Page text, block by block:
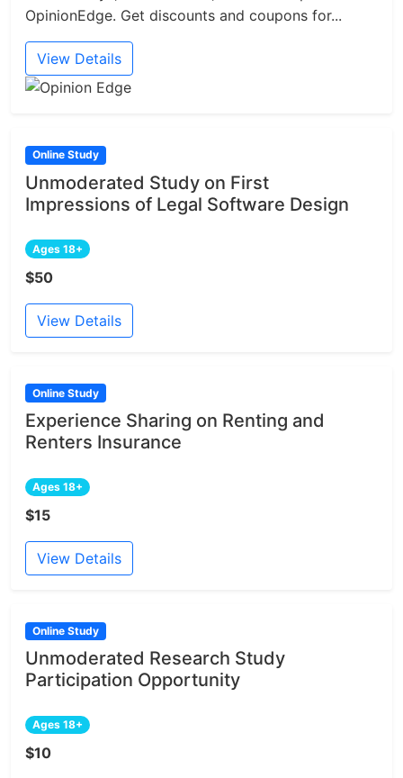
OpinionEdge. Get discounts and coupons for...
View Details
Online Study
Unmoderated Study on First
Impressions of Legal Software Design
Ages 18+
$50
View Details
Online Study
Experience Sharing on Renting and
Renters Insurance
Ages 18+
$15
View Details
Online Study
Unmoderated Research Study
Participation Opportunity
Ages 18+
$10